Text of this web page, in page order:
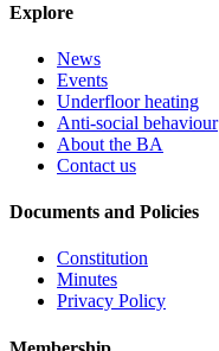
Explore
News
Events
Underfloor heating
Anti-social behaviour
About the BA
Contact us
Documents and Policies
Constitution
Minutes
Privacy Policy